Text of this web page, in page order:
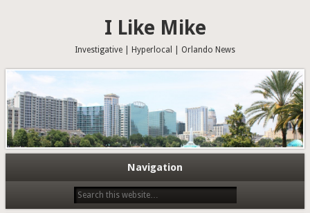
I Like Mike
Investigative | Hyperlocal | Orlando News
Navigation